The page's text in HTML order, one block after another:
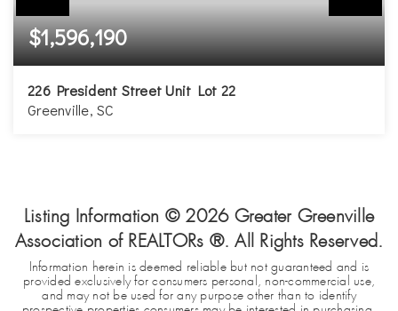
$1,596,190
226 President Street Unit Lot 22
Greenville, SC
Listing Information © 2026 Greater Greenville
Association of REALTORs ®. All Rights Reserved.
Information herein is deemed reliable but not guaranteed and is
provided exclusively for consumers personal, non-commercial use,
and may not be used for any purpose other than to identify
prospective properties consumers may be interested in purchasing.